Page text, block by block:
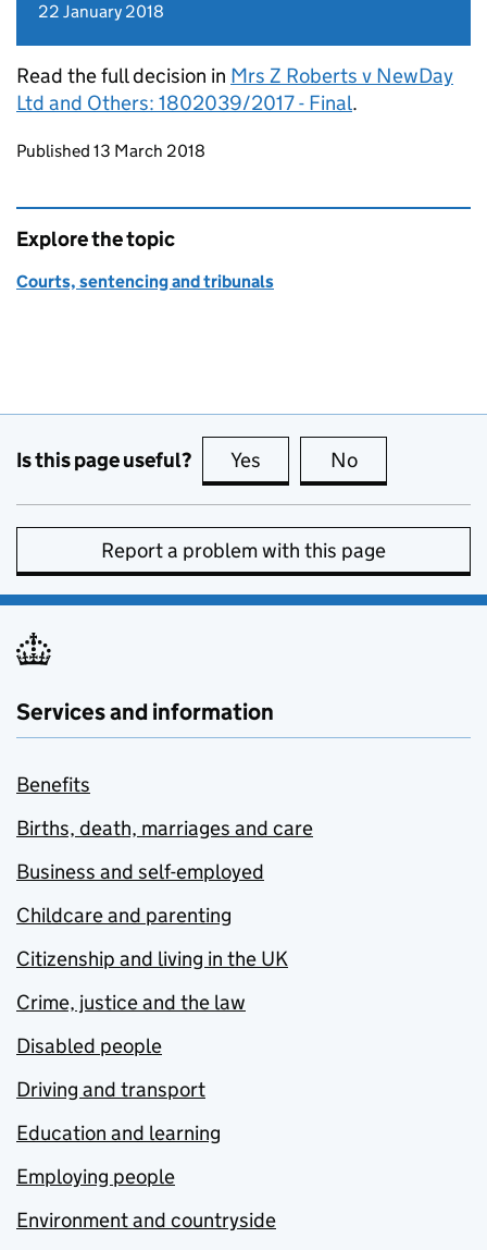
22 January 2018
Read the full decision in Mrs Z Roberts v NewDay
Ltd and Others: 1802039/2017 - Final.
Updates to this page
Published 13 March 2018
Explore the topic
Courts, sentencing and tribunals
Is this page useful? Yes this page is useful
No
Report a problem with this page
Services and information
Benefits
Births, death, marriages and care
Business and self-employed
Childcare and parenting
Citizenship and living in the UK
Crime, justice and the law
Disabled people
Driving and transport
Education and learning
Employing people
Environment and countryside